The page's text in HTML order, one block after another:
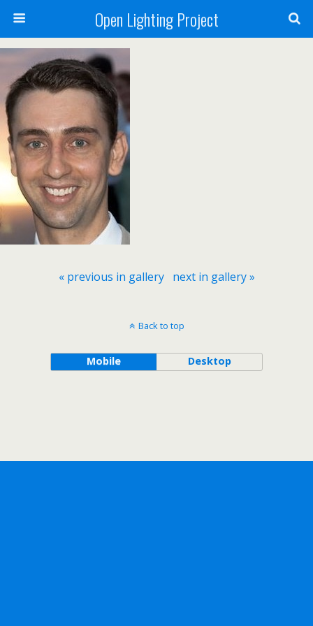
Open Lighting Project
« previous in gallery next in gallery »
Back to top
Mobile Desktop